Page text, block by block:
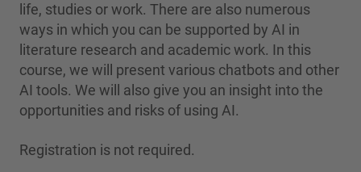
life, studies or work. There are also numerous
ways in which you can be supported by AI in
literature research and academic work. In this
course, we will present various chatbots and other
AI tools. We will also give you an insight into the
opportunities and risks of using AI.
Registration is not required.